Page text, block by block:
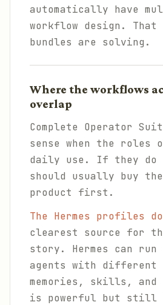
automatically have
workflow design.
bundles are solving.
Where the workflows
overlap
Complete Operator
sense when the roles
daily use. If they do
should usually buy
product first.
The Hermes profiles
clearest source for
story. Hermes can run
agents with different
memories, skills, and
is powerful but still